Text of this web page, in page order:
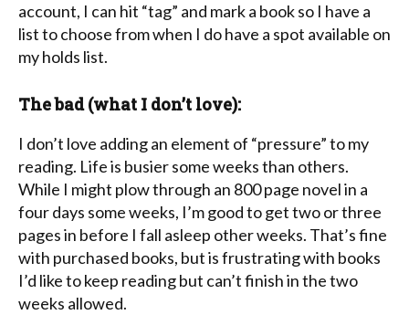
account, I can hit “tag” and mark a book so I have a
list to choose from when I do have a spot available on
my holds list.
The bad (what I don’t love):
I don’t love adding an element of “pressure” to my
reading. Life is busier some weeks than others.
While I might plow through an 800 page novel in a
four days some weeks, I’m good to get two or three
pages in before I fall asleep other weeks. That’s fine
with purchased books, but is frustrating with books
I’d like to keep reading but can’t finish in the two
weeks allowed.